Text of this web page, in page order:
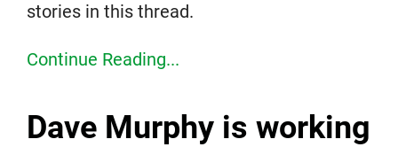
stories in this thread.
Continue Reading...
Dave Murphy is working